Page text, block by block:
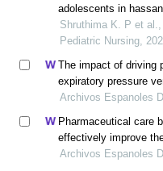
adolescents in
Shruthima K. P et
Pediatric Nursing,
The impact of driving
expiratory pressure
and pulmonary
Archivos Espanoles
Pharmaceutical care
effectively improve
hepatoprotective
Archivos Espanoles